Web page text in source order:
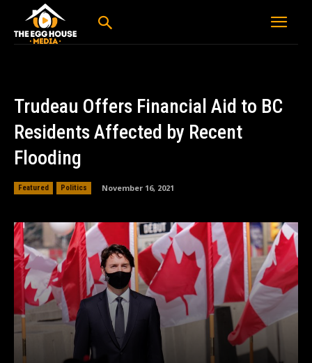
Trudeau Offers Financial Aid to BC
Residents Affected by Recent
Flooding
Featured Politics November 16, 2021